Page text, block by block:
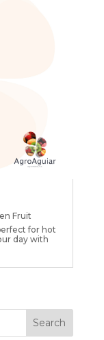
Fruit
for hot
day with